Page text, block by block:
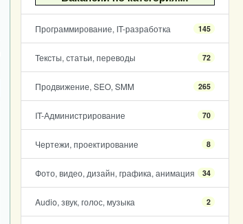
Программирование, IT-разработка 145
Тексты, статьи, переводы 72
Продвижение, SEO, SMM 265
IT-Администрирование 70
Чертежи, проектирование 8
Фото, видео, дизайн, графика, анимация 34
Audio, звук, голос, музыка 2